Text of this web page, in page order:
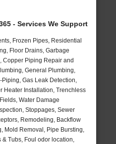
- Services We Support
Frozen Pipes, Residential
Floor Drains, Garbage
Copper Piping Repair and
General Plumbing,
Gas Leak Detection,
Heater Installation, Trenchless
Water Damage
Stoppages, Sewer
Remodeling, Backflow
Mold Removal, Pipe Bursting,
Tubs, Foul odor location,